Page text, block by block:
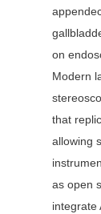
on
Modern
that
allowing
as open
integrate